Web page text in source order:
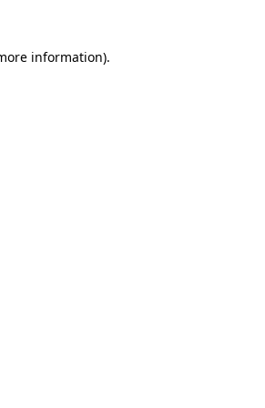
information).